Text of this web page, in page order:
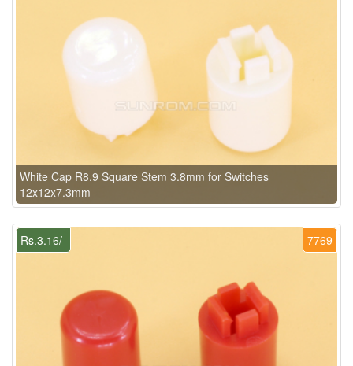
White Cap R8.9 Square Stem 3.8mm for Switches
12x12x7.3mm
7769
Rs.3.16/-